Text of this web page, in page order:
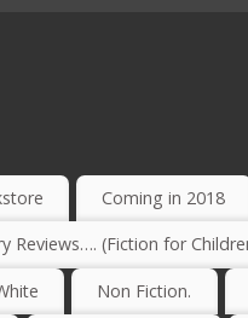
Coming in 2018
Reviews…. (Fiction for
Non Fiction.